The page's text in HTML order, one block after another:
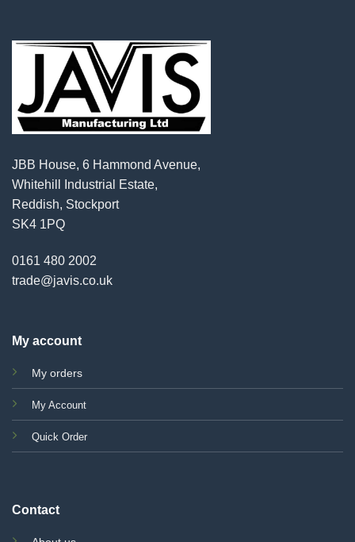
JBB House, 6 Hammond Avenue,
Whitehill Industrial Estate,
Reddish, Stockport
SK4 1PQ
0161 480 2002
trade@javis.co.uk
My account
My orders
My Account
Quick Order
Contact